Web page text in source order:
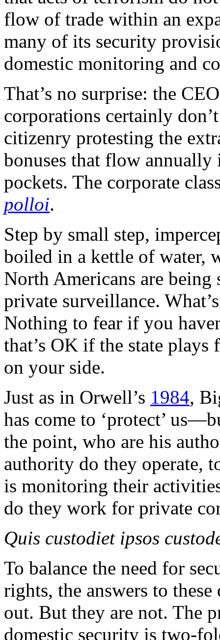
flow of trade within an
many of its security
domestic monitoring and
That’s no surprise: the
corporations certainly
citizenry protesting the
bonuses that flow
pockets. The corporate
polloi.
Step by small step,
boiled in a kettle of water,
North Americans are being
private surveillance.
Nothing to fear if you
that’s OK if the state
on your side.
Just as in Orwell’s 1984,
has come to ‘protect’
the point, who are his
authority do they operate,
is monitoring their
do they work for private
Quis custodiet ipsos
To balance the need for
rights, the answers to
out. But they are not. The
domestic security is two-